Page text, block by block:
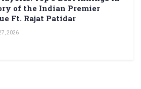
of the Indian Premier
Ft. Rajat Patidar
2026